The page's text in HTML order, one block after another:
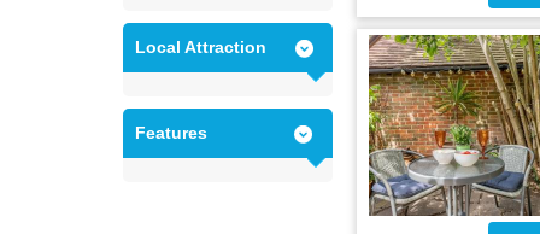
Local Attraction
Features